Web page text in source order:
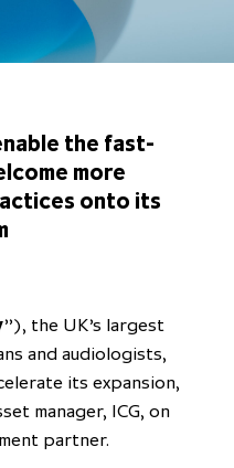
of
enabling
energy
the fast-
more
onto its
”), the UK’s largest
and audiologists,
its expansion,
manager, ICG, on
partner.